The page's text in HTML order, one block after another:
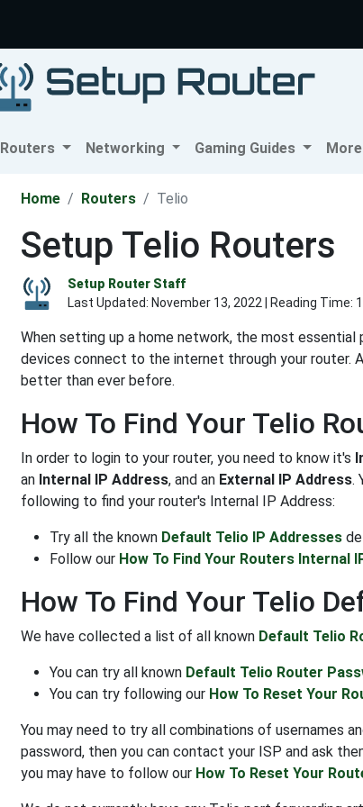
Routers Networking Gaming Guides More
Home Routers Telio
Setup Telio Routers
Setup Router Staff
Last Updated: November 13, 2022 | Reading Time:
When setting up a home network, the most
devices connect to the internet through your router.
better than ever before.
How To Find Your Telio
In order to login to your router, you need to know it's
an Internal IP Address, and an External IP Address.
following to find your router's Internal IP Address:
Try all the known Default Telio IP Addresses
Follow our How To Find Your Routers Internal
How To Find Your Telio
We have collected a list of all known Default Telio
You can try all known Default Telio Router
You can try following our How To Reset Your
You may need to try all combinations of usernames
password, then you can contact your ISP and ask
you may have to follow our How To Reset Your